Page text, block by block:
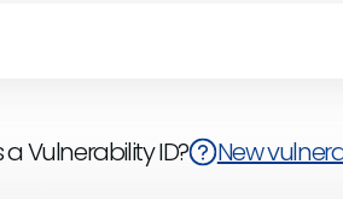
a Vulnerability ID? New